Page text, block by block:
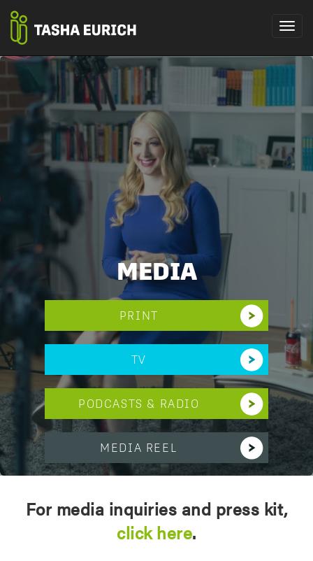
MEDIA
PRINT
TV
PODCASTS & RADIO
MEDIA REEL
For media inquiries and press kit,
click here.